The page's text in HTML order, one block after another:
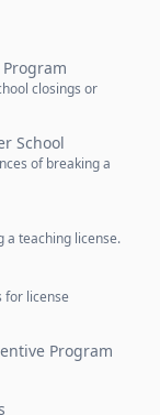
closings or
School
of breaking a
a teaching license.
for license
Program